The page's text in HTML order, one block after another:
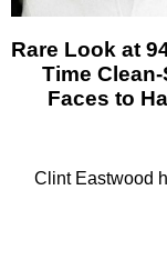
Rare Look at
Time
Faces to
Clint Eastwood